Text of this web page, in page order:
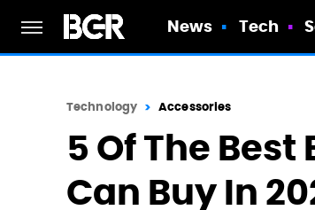
News Tech
Technology Accessories
5 Of The
Can Buy In